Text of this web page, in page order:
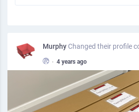
Murphy Changed their profile
• 4 years ago